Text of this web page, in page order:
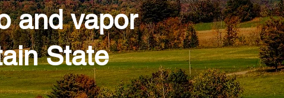
and vapor
State